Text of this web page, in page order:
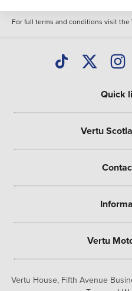
For full terms and conditions visit the
Vertu House, Fifth Avenue
Quick
Vertu
Vertu